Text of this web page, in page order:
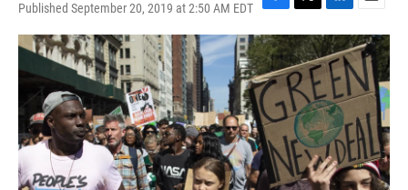
Published September 20, 2019 at 2:50 AM EDT
F
a
c
e
b
o
o
k
T
w
i
t
t
e
r
L
i
n
k
e
d
I
n
E
m
a
i
l